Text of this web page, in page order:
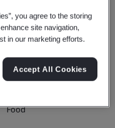
Food
you agree to the storing
site navigation,
in our marketing efforts.
Accept All Cookies